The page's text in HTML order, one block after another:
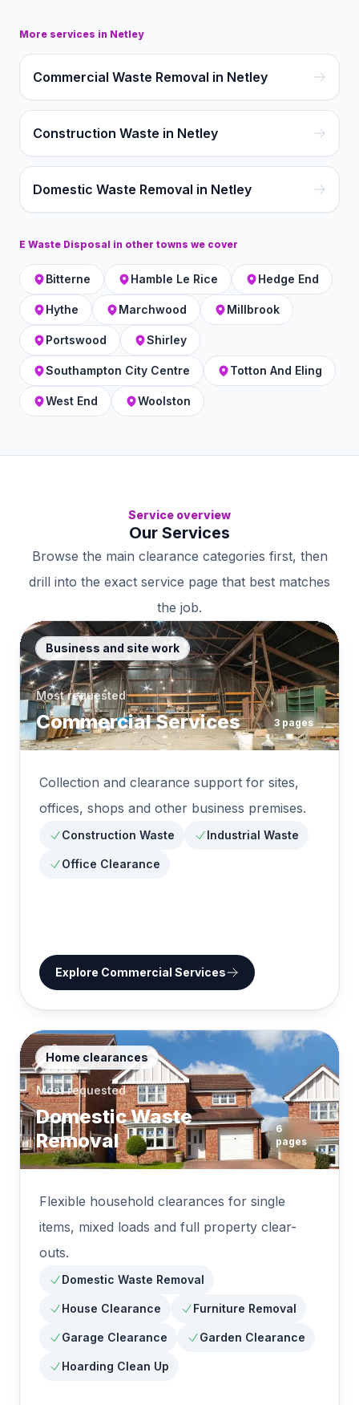
More services in Netley
Commercial Waste Removal in Netley
Construction Waste in Netley
Domestic Waste Removal in Netley
E Waste Disposal in other towns we cover
Bitterne Hamble Le Rice Hedge End
Hythe Marchwood Millbrook
Portswood Shirley
Southampton City Centre Totton And Eling
West End Woolston
Service overview
Our Services
Browse the main clearance categories first, then
drill into the exact service page that best matches
the job.
Business and site work
Most requested
Commercial Services 3 pages
Collection and clearance support for sites,
offices, shops and other business premises.
Construction Waste Industrial Waste
Office Clearance
Explore Commercial Services
Home clearances
Most requested
Domestic Waste
Removal
6
pages
Flexible household clearances for single
items, mixed loads and full property clear-
outs.
Domestic Waste Removal
House Clearance Furniture Removal
Garage Clearance Garden Clearance
Hoarding Clean Up